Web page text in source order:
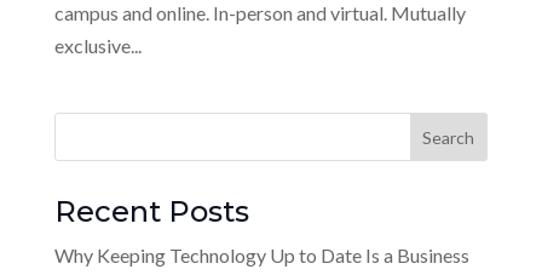
campus and online. In-person and virtual. Mutually
exclusive...
Recent Posts
Why Keeping Technology Up to Date Is a Business